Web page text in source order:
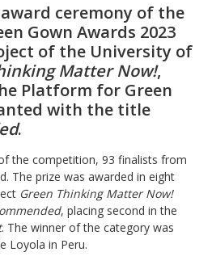
ceremony of the
Gown Awards 2023
of the University of
Matter Now!,
Platform for Green
with the title
.
the competition, 93 finalists from
The prize was awarded in eight
Green Thinking Matter Now!
, placing second in the
. The winner of the category was
Loyola in Peru.